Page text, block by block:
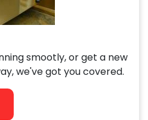
smootly, or get a new
we've got you covered.